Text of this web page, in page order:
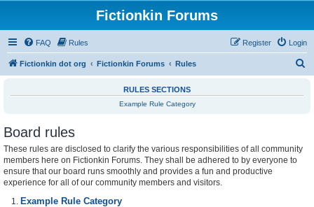
Fictionkin Forums
FAQ Rules Login
Register
Fictionkin dot org Fictionkin Forums Rules
RULES SECTIONS
Example Rule Category
Board rules
These rules are disclosed to clarify the various responsibilities of all community
members here on Fictionkin Forums. They shall be adhered to by everyone to
ensure that our board runs smoothly and provides a fun and productive
experience for all of our community members and visitors.
Example Rule Category